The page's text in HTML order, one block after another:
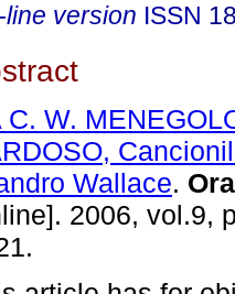
line version ISSN
C. W.
Wallace.
2006, vol.9,